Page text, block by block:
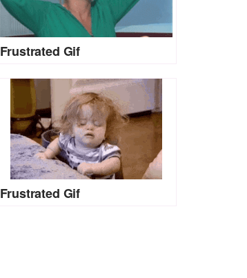
Frustrated Gif
Frustrated Gif